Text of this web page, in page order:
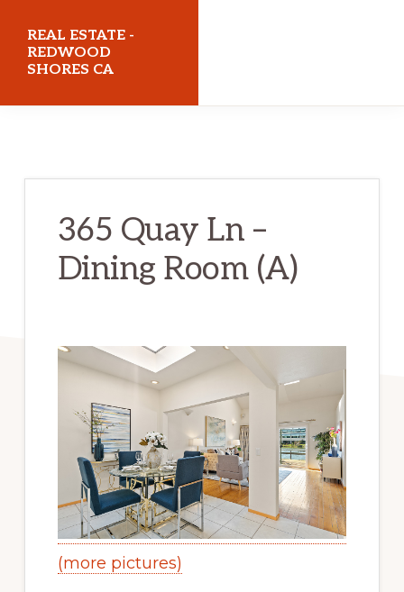
main
content
primary
sidebar
REAL ESTATE -
REDWOOD
SHORES CA
365 Quay Ln –
Dining Room (A)
(more pictures)